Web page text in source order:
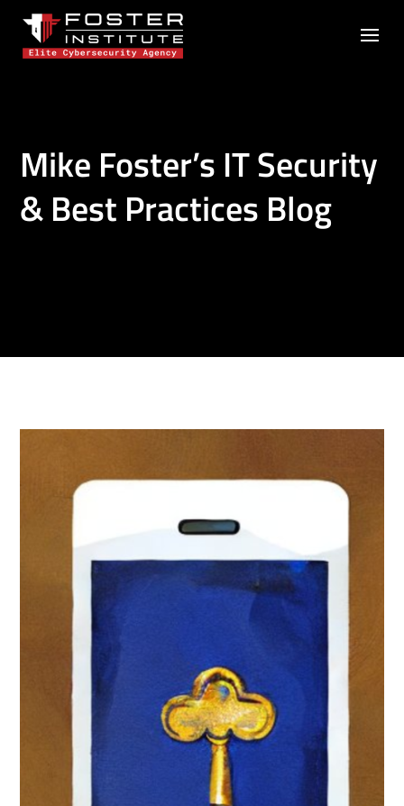
Mike Foster’s IT Security
& Best Practices Blog